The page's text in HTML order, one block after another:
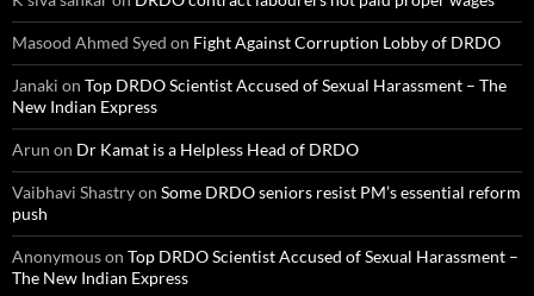
Masood Ahmed Syed on Fight Against Corruption Lobby of DRDO
Janaki on Top DRDO Scientist Accused of Sexual Harassment – The
New Indian Express
Arun on Dr Kamat is a Helpless Head of DRDO
Vaibhavi Shastryon Some DRDO seniors resist PM’s essential reform
push
Anonymouson Top DRDO Scientist Accused of Sexual Harassment –
The New Indian Express